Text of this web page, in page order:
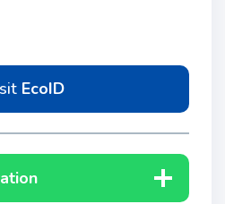
EcoID